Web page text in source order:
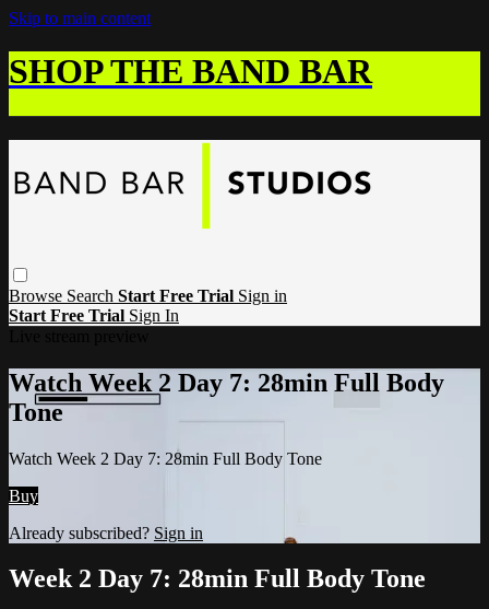
Skip to main content
SHOP THE BAND BAR
Browse Search Start Free Trial Sign in
Start Free Trial Sign In
Watch Week 2 Day 7: 28min Full Body
Tone
Watch Week 2 Day 7: 28min Full Body Tone
Buy
Already subscribed? Sign in
Week 2 Day 7: 28min Full Body Tone